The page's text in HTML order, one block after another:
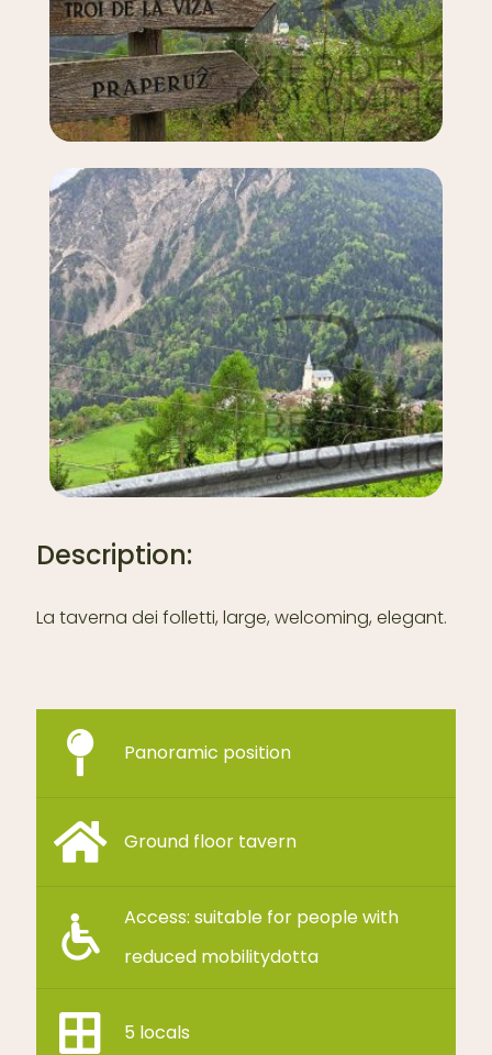
Description:
La taverna dei folletti, large, welcoming, elegant.
Panoramic position
Ground floor tavern
Access: suitable for people with
reduced mobilitydotta
5 locals